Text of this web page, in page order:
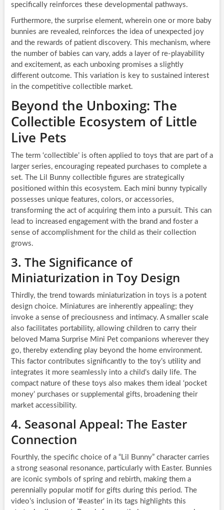
specifically reinforces these developmental pathways.
Furthermore, the surprise element, wherein one or more baby
bunnies are revealed, reinforces the idea of unexpected joy
and the rewards of patient discovery. This mechanism, where
the number of babies can vary, adds a layer of re-playability
and excitement, as each unboxing promises a slightly
different outcome. This variation is key to sustained interest
in the competitive collectible market.
Beyond the Unboxing: The
Collectible Ecosystem of Little
Live Pets
The term ‘collectible’ is often applied to toys that are part of a
larger series, encouraging repeated purchases to complete a
set. The Lil Bunny collectible figures are strategically
positioned within this ecosystem. Each mini bunny typically
possesses unique features, colors, or accessories,
transforming the act of acquiring them into a pursuit. This can
lead to increased engagement with the brand and foster a
sense of accomplishment for the child as their collection
grows.
3. The Significance of
Miniaturization in Toy Design
Thirdly, the trend towards miniaturization in toys is a potent
design choice. Miniatures are inherently appealing; they
invoke a sense of preciousness and intimacy. A smaller scale
also facilitates portability, allowing children to carry their
beloved Mama Surprise Mini Pet companions wherever they
go, thereby extending play beyond the home environment.
This factor contributes significantly to the toy’s utility and
integrates it more seamlessly into a child’s daily life. The
compact nature of these toys also makes them ideal ‘pocket
money’ purchases or supplemental gifts, broadening their
market accessibility.
4. Seasonal Appeal: The Easter
Connection
Fourthly, the specific choice of a “Lil Bunny” character carries
a strong seasonal resonance, particularly with Easter. Bunnies
are iconic symbols of spring and rebirth, making them a
perennially popular motif for gifts during this period. The
video’s inclusion of ‘#easter’ in its tags highlights this